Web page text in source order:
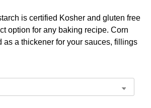
is certified Kosher and gluten free
option for any baking recipe. Corn
as a thickener for your sauces, fillings